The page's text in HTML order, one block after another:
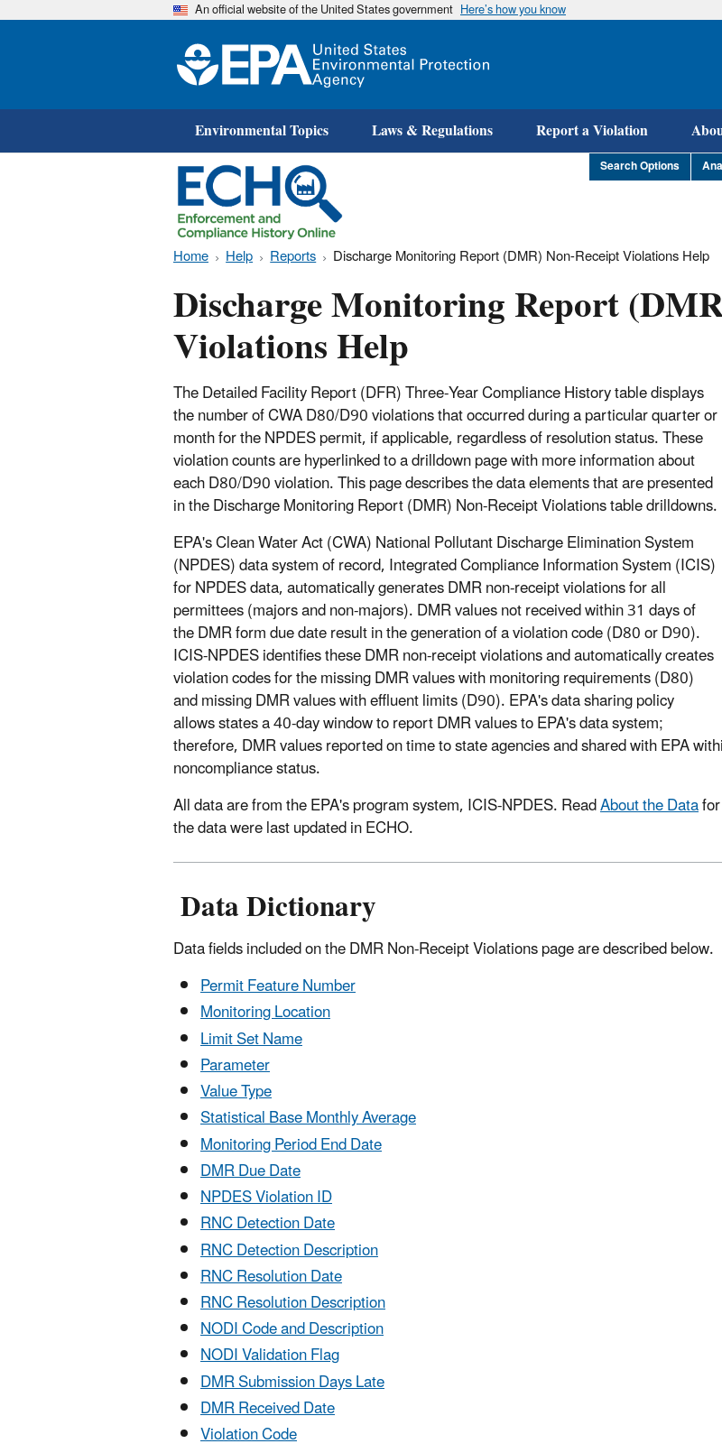
Skip
An official website of the United States government Here’s how you know
Environmental Topics Laws & Regulations Report a Violation
Search Options
Home Help Reports Discharge Monitoring Report (DMR) Non-Receipt Violations Help
Discharge Monitoring Report
Violations Help
The Detailed Facility Report (DFR) Three-Year Compliance History table displays
the number of CWA D80/D90 violations that occurred during a particular quarter or
month for the NPDES permit, if applicable, regardless of resolution status. These
violation counts are hyperlinked to a drilldown page with more information about
each D80/D90 violation. This page describes the data elements that are presented
in the Discharge Monitoring Report (DMR) Non-Receipt Violations table drilldowns.
EPA's Clean Water Act (CWA) National Pollutant Discharge Elimination System
(NPDES) data system of record, Integrated Compliance Information System (ICIS)
for NPDES data, automatically generates DMR non-receipt violations for all
permittees (majors and non-majors). DMR values not received within 31 days of
the DMR form due date result in the generation of a violation code (D80 or D90).
ICIS-NPDES identifies these DMR non-receipt violations and automatically creates
violation codes for the missing DMR values with monitoring requirements (D80)
and missing DMR values with effluent limits (D90). EPA's data sharing policy
allows states a 40-day window to report DMR values to EPA's data system;
therefore, DMR values reported on time to state agencies and shared with EPA
noncompliance status.
All data are from the EPA's program system, ICIS-NPDES. ReadAbout the Data
the data were last updated in ECHO.
Data Dictionary
Data fields included on the DMR Non-Receipt Violations page are described below.
Permit Feature Number
Monitoring Location
Limit Set Name
Parameter
Value Type
Statistical Base Monthly Average
Monitoring Period End Date
DMR Due Date
NPDES Violation ID
RNC Detection Date
RNC Detection Description
RNC Resolution Date
RNC Resolution Description
NODI Code and Description
NODI Validation Flag
DMR Submission Days Late
DMR Received Date
Violation Code